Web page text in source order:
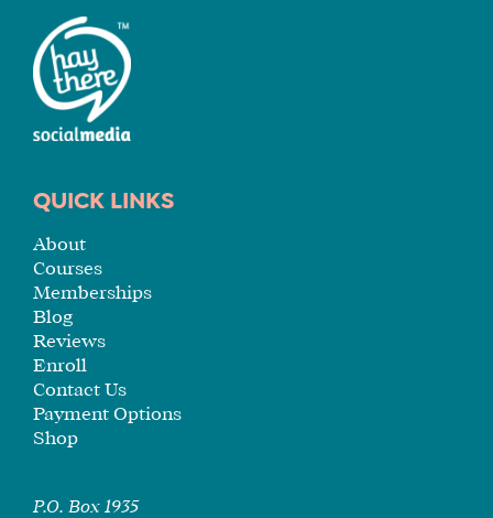
QUICK LINKS
About
Courses
Memberships
Blog
Reviews
Enroll
Contact Us
Payment Options
Shop
P.O. Box 1935